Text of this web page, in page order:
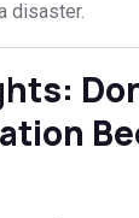
disaster.